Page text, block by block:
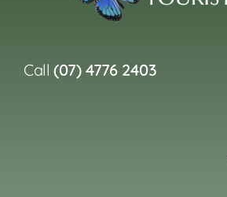
Call(07) 4776 2403